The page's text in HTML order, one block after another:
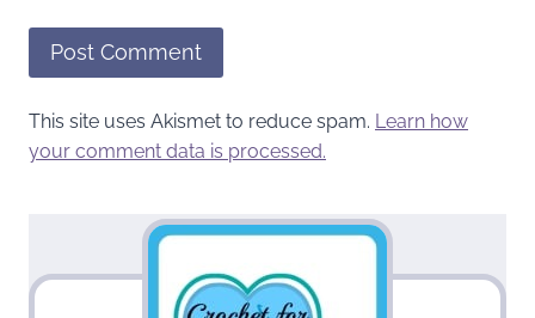
This site uses Akismet to reduce spam. Learn how
your comment data is processed.